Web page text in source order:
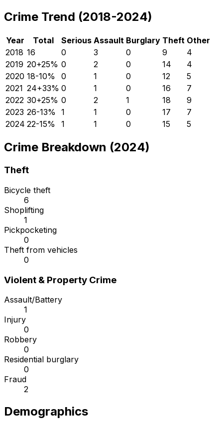
Crime Trend (2018-2024)
Year Total Serious Assault Burglary Theft Other
2018 16 0 3 0 9
4
2019 20+25% 0 2 0 14
4
2020 18-10% 0 1 0 12
5
2021 24+33% 0 1 0 16
7
2022 30+25% 0 2 1 18
9
2023 26-13% 1 1 0 17
7
2024 22-15% 1 1 0 15 5
Crime Breakdown (2024)
Theft
Bicycle theft
6
Shoplifting
1
Pickpocketing
0
Theft from vehicles
0
Violent & Property Crime
Assault/Battery
1
Injury
0
Robbery
0
Residential burglary
0
Fraud
2
Demographics